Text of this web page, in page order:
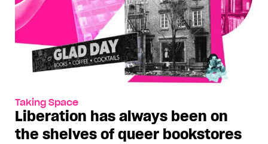
Taking Space
Liberation has always been on
the shelves of queer bookstores